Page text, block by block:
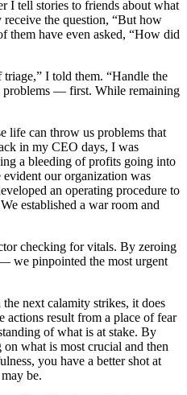
I tell stories to friends about what
the question, “But how
them have even asked, “How did
I told them. “Handle the
problems — first. While remaining
life can throw us problems that
in my CEO days, I was
a bleeding of profits going into
our organization was
an operating procedure to
established a war room and
checking for vitals. By zeroing
we pinpointed the most urgent
next calamity strikes, it does
actions result from a place of fear
of what is at stake. By
what is most crucial and then
you have a better shot at
be.